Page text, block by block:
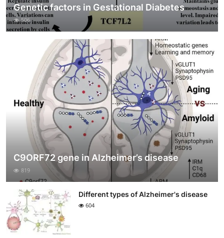
Genetic factors in Gestational Diabetes
506
C9ORF72 gene in Alzheimer’s disease
819
Different types of Alzheimer's disease
604